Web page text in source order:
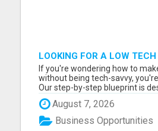
LOOKING FOR A LOW
FROM HOME
If you're wondering how to
without being tech-savvy,
Our step-by-step blueprint is
you towards daily earnings, and
tech skills or large following
understand the challenges of
business, es...
August 7, 2026
Business Opportunities